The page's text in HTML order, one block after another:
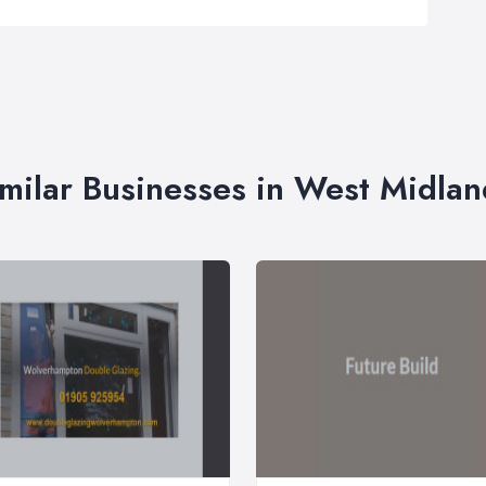
Businesses in West